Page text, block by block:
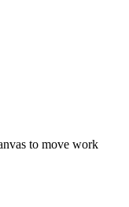
to move work